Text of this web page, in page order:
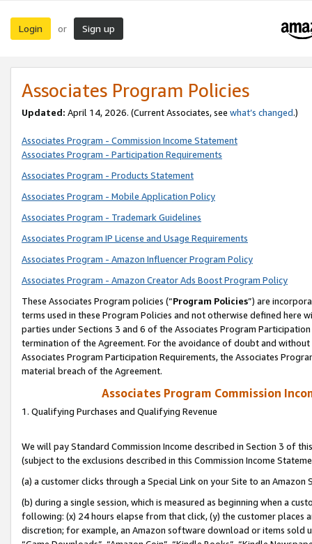
Login or Sign up
Associates Program Policies
Updated: April 14, 2026. (Current Associates, see what’s changed.)
Associates Program - Commission Income Statement
Associates Program - Participation Requirements
Associates Program - Products Statement
Associates Program - Mobile Application Policy
Associates Program - Trademark Guidelines
Associates Program IP License and Usage Requirements
Associates Program - Amazon Influencer Program Policy
Associates Program - Amazon Creator Ads Boost Program Policy
These Associates Program policies (“Program Policies”) are
terms used in these Program Policies and not otherwise defined
parties under Sections 3 and 6 of the Associates Program
termination of the Agreement. For the avoidance of doubt and
Associates Program Participation Requirements, the Associates
material breach of the Agreement.
Associates Program Commission
1. Qualifying Purchases and Qualifying Revenue
We will pay Standard Commission Income described in Section 3 of
(subject to the exclusions described in this Commission Income
(a) a customer clicks through a Special Link on your Site to an Amazon
(b) during a single session, which is measured as beginning when a
following: (x) 24 hours elapse from that click, (y) the customer
discretion; for example, an Amazon software download or items sold